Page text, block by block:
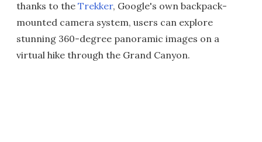
thanks to the Trekker, Google's own backpack-
mounted camera system, users can explore
stunning 360-degree panoramic images on a
virtual hike through the Grand Canyon.